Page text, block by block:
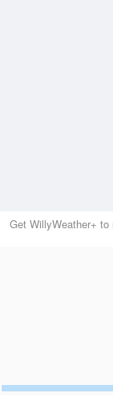
Get WillyWeather+ to